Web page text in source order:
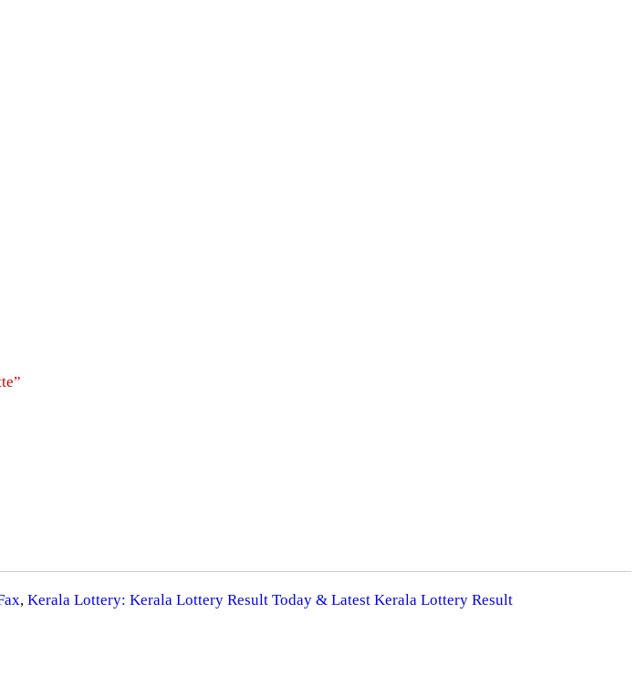
, Kerala Lottery: Kerala Lottery Result Today & Latest Kerala Lottery Result